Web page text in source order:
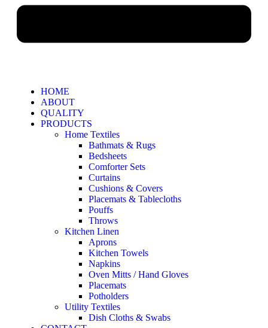
HOME
ABOUT
QUALITY
PRODUCTS
Home Textiles
Bathmats & Rugs
Bedsheets
Comforter Sets
Curtains
Cushions & Covers
Placemats & Tablecloths
Pouffs
Throws
Kitchen Linen
Aprons
Kitchen Towels
Napkins
Oven Mitts / Hand Gloves
Placemats
Potholders
Utility Textiles
Dish Cloths & Swabs